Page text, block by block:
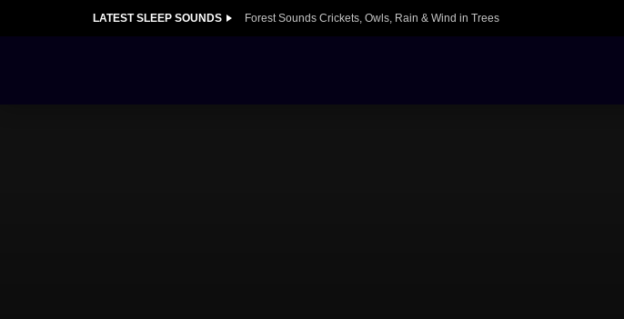
LATEST SLEEP SOUNDS Forest Sounds Crickets, Owls, Rain & Wind in Trees